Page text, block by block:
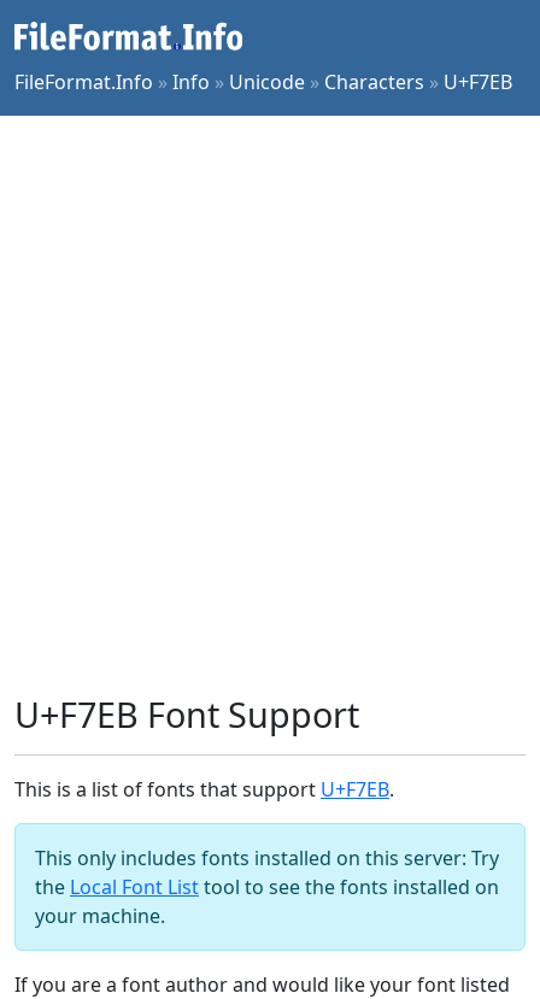
FileFormat.Info »Info » Unicode » Characters » U+F7EB
U+F7EB Font Support
This is a list of fonts that support U+F7EB.
This only includes fonts installed on this server: Try
the Local Font Listtool to see the fonts installed on
your machine.
If you are a font author and would like your font listed